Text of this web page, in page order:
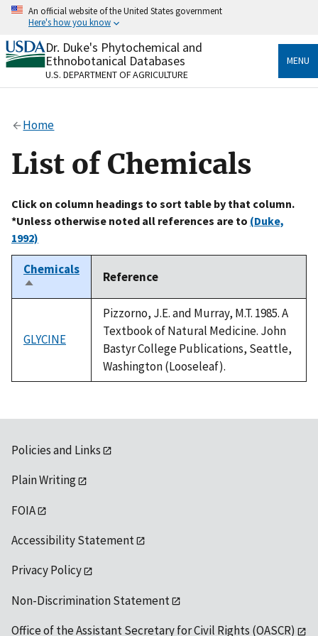
Skip
content
An official website of the United States government
Here's how you know
Official websites use .gov
A.govwebsite belongs to an official government
organization in the United States.
Alock
to the .gov website. Share sensitive information only
on official, secure websites.
Dr. Duke's Phytochemical and
Ethnobotanical Databases
U.S. DEPARTMENT OF AGRICULTURE
MENU
Home
List of Chemicals
Click on column headings to sort table by that column.
*Unless otherwise noted all references are to (Duke,
1992)
Chemicals
Sort
descending
Reference
GLYCINE
Pizzorno, J.E. and Murray, M.T. 1985. A
Textbook of Natural Medicine. John
Bastyr College Publications, Seattle,
Washington (Looseleaf).
Policies and Links
Plain Writing
FOIA
Accessibility Statement
Privacy Policy
Non-Discrimination Statement
Office of the Assistant Secretary for Civil Rights (OASCR)